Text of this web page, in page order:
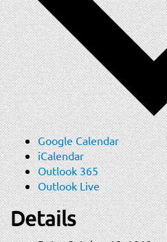
Google Calendar
iCalendar
Outlook 365
Outlook Live
Details